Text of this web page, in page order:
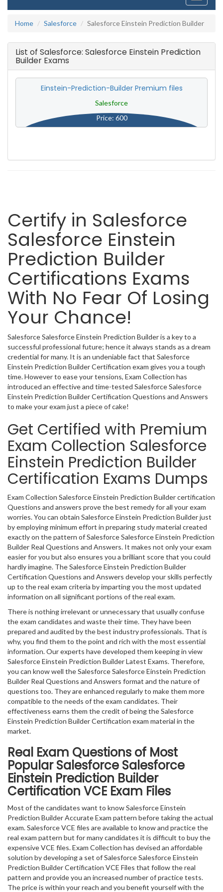
Home
Salesforce Salesforce Einstein Prediction Builder
List of Salesforce: Salesforce Einstein Prediction
Builder Exams
Einstein-Prediction-Builder Premium files
Salesforce
Price: 600
Certify in Salesforce
Salesforce Einstein
Prediction Builder
Certifications Exams
With No Fear Of Losing
Your Chance!
Salesforce Salesforce Einstein Prediction Builder is a key to a
successful professional future; hence it always stands as a dream
credential for many. It is an undeniable fact that Salesforce
Einstein Prediction Builder Certification exam gives you a tough
time. However to ease your tensions, Exam Collection has
introduced an effective and time-tested Salesforce Salesforce
Einstein Prediction Builder Certification Questions and Answers
to make your exam just a piece of cake!
Get Certified with Premium
Exam Collection Salesforce
Einstein Prediction Builder
Certification Exams Dumps
Exam Collection Salesforce Einstein Prediction Builder certification
Questions and answers prove the best remedy for all your exam
worries. You can obtain Salesforce Einstein Prediction Builder just
by employing minimum effort in preparing study material created
exactly on the pattern of Salesforce Salesforce Einstein Prediction
Builder Real Questions and Answers. It makes not only your exam
easier for you but also ensures you a brilliant score that you could
hardly imagine. The Salesforce Einstein Prediction Builder
Certification Questions and Answers develop your skills perfectly
up to the real exam criteria by imparting you the most updated
information on all significant portions of the real exam.
There is nothing irrelevant or unnecessary that usually confuse
the exam candidates and waste their time. They have been
prepared and audited by the best industry professionals. That is
why, you find them to the point and rich with the most essential
information. Our experts have developed them keeping in view
Salesforce Einstein Prediction Builder Latest Exams. Therefore,
you can know well the Salesforce Salesforce Einstein Prediction
Builder Real Questions and Answers format and the nature of
questions too. They are enhanced regularly to make them more
compatible to the needs of the exam candidates. Their
effectiveness earns them the credit of being the Salesforce
Einstein Prediction Builder Certification exam material in the
market.
Real Exam Questions of Most
Popular Salesforce Salesforce
Einstein Prediction Builder
Certification VCE Exam Files
Most of the candidates want to know Salesforce Einstein
Prediction Builder Accurate Exam pattern before taking the actual
exam. Salesforce VCE files are available to know and practice the
real exam pattern but for many candidates it is difficult to buy the
expensive VCE files. Exam Collection has devised an affordable
solution by developing a set of Salesforce Salesforce Einstein
Prediction Builder Certification VCE Files that follow the real
pattern and provide you an increased number of practice tests.
The price is within your reach and you benefit yourself with the